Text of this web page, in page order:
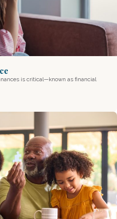
is critical—known as financial